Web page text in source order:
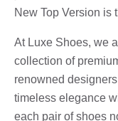
New Top Version is
At Luxe Shoes, we
collection of
renowned
timeless elegance
each pair of shoes